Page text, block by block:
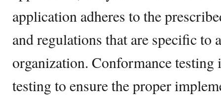
application adheres to the
and regulations that are specific to
organization. Conformance
testing to ensure the proper